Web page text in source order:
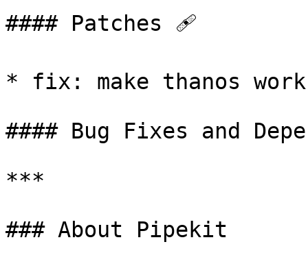
#### Patches 🩹
* fix: make thanos
#### Bug Fixes and
***
### About Pipekit